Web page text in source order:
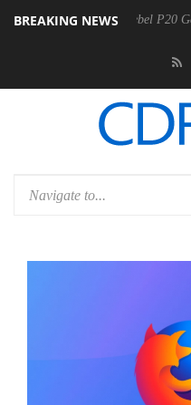
BREAKING NEWS
announces Rebel P20 Gen2 PSU